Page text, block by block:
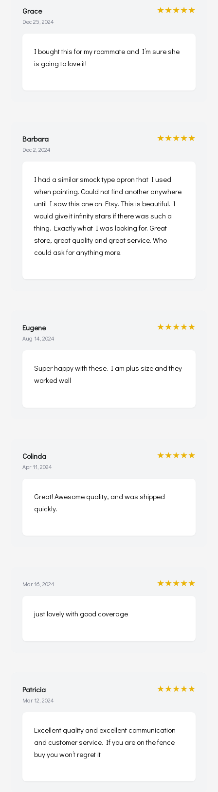
Grace
Dec 25, 2024
★★★★★
I bought this for my roommate and I’m sure she
is going to love it!
Barbara
Dec 2, 2024
★★★★★
I had a similar smock type apron that I used
when painting. Could not find another anywhere
until I saw this one on Etsy. This is beautiful. I
would give it infinity stars if there was such a
thing. Exactly what I was looking for. Great
store, great quality and great service. Who
could ask for anything more.
Eugene
Aug 14, 2024
★★★★★
Super happy with these. I am plus size and they
worked well
Colinda
Apr 11, 2024
★★★★★
Great! Awesome quality, and was shipped
quickly.
Mar 16, 2024 ★★★★★
just lovely with good coverage
Patricia
Mar 12, 2024
★★★★★
Excellent quality and excellent communication
and customer service. If you are on the fence
buy you won’t regret it